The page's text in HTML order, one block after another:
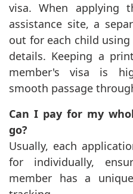
visa. When applying
assistance site, a
out for each child
details. Keeping a
member's visa is
smooth passage
Can I pay for my
go?
Usually, each
for individually,
member has a